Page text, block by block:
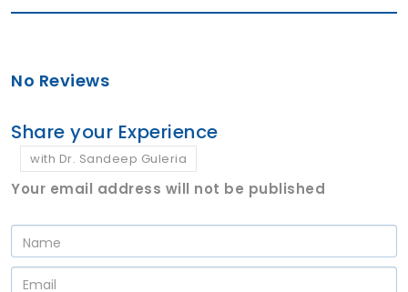
No Reviews
Share your Experience
with Dr. Sandeep Guleria
Your email address will not be published